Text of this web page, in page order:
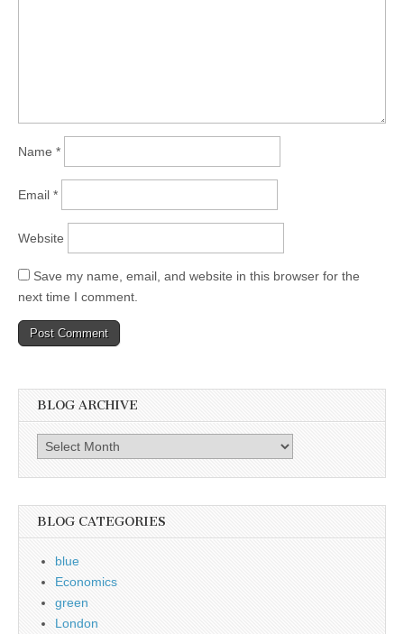
Name *
Email *
Website
Save my name, email, and website in this browser for the
next time I comment.
BLOG ARCHIVE
Archive
BLOG CATEGORIES
blue
Economics
green
London